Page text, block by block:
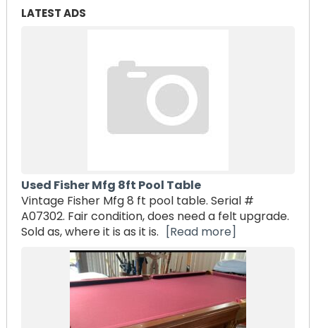
LATEST ADS
Used Fisher Mfg 8ft Pool Table
Vintage Fisher Mfg 8 ft pool table. Serial #
A07302. Fair condition, does need a felt upgrade.
Sold as, where it is as it is.
[Read more]